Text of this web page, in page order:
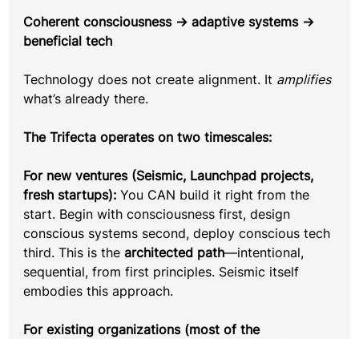
Coherent consciousness → adaptive systems →
beneficial tech
Technology does not create alignment. It amplifies
what’s already there.
The Trifecta operates on two timescales:
For new ventures (Seismic, Launchpad projects,
fresh startups): You CAN build it right from the
start. Begin with consciousness first, design
conscious systems second, deploy conscious tech
third. This is the architected path—intentional,
sequential, from first principles. Seismic itself
embodies this approach.
For existing organizations (most of the